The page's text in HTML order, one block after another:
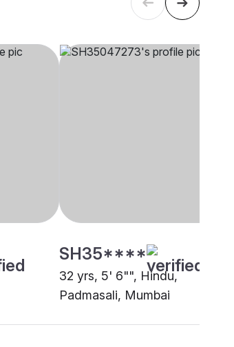
SH35****
32 yrs, 5' 6"", Hindu,
Padmasali, Mumbai